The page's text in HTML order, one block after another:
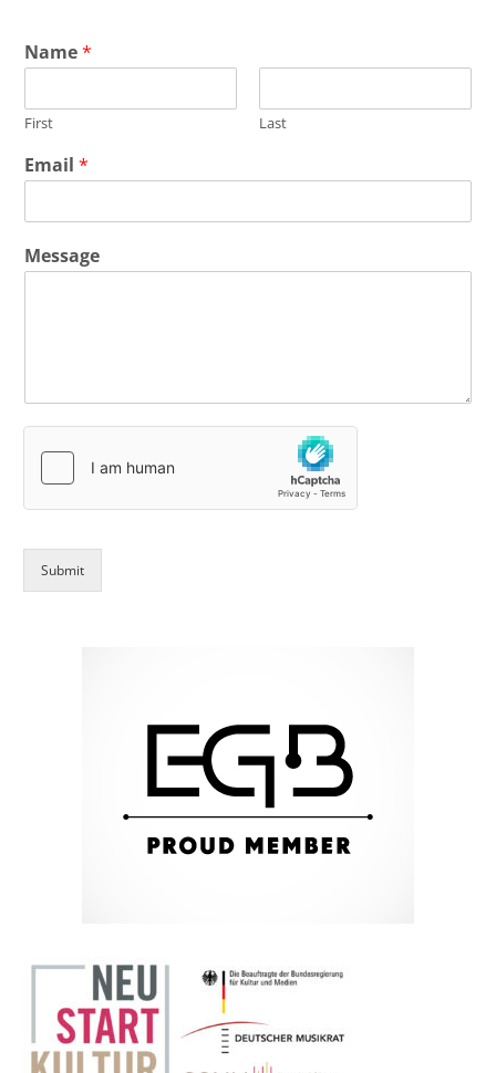
Name*
First Last
Email*
Message
Submit